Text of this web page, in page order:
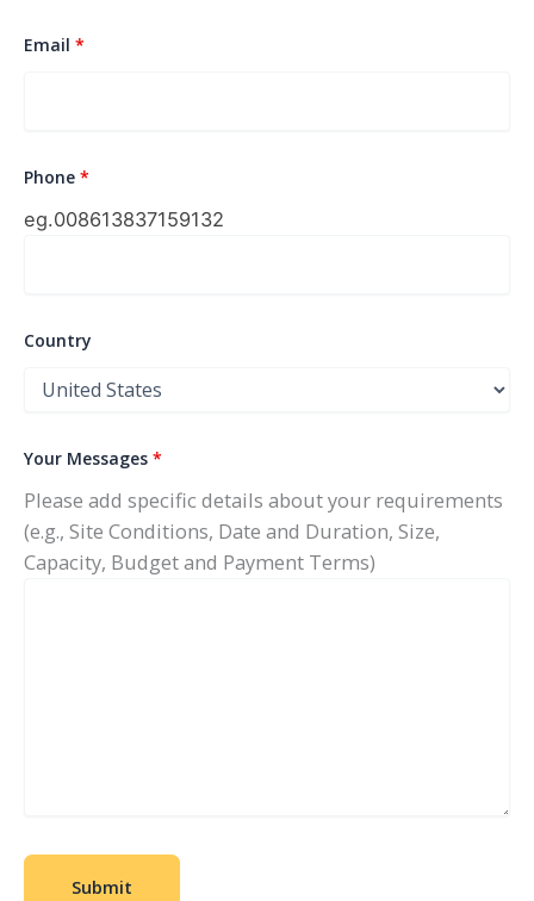
Email *
Phone *
eg.008613837159132
Country
Your Messages *
Please add specific details about your requirements
(e.g., Site Conditions, Date and Duration, Size,
Capacity, Budget and Payment Terms)